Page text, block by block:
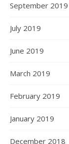
September 2019
July 2019
June 2019
March 2019
February 2019
January 2019
December 2018